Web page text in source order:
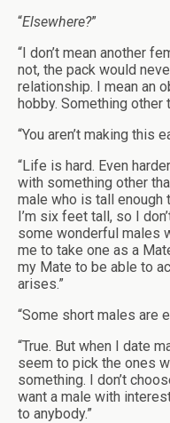
“Elsewhere?”
“I don’t mean another
not, the pack would
relationship. I mean an
hobby. Something other
“You aren’t making this
“Life is hard. Even
with something other
male who is tall enough
I’m six feet tall, so I
some wonderful males
me to take one as a
my Mate to be able to
arises.”
“Some short males are
“True. But when I date
seem to pick the ones
something. I don’t
want a male with
to anybody.”